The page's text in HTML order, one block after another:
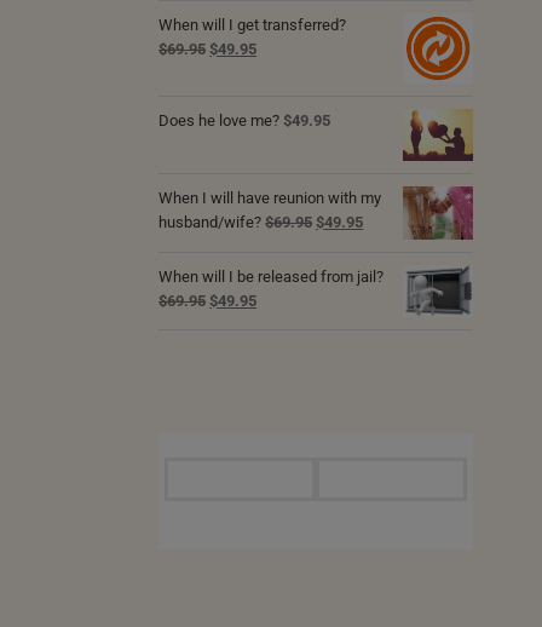
was:
$69.95.
is:
$49.95.
When will I get transferred?
$69.95 Original
$69.95.
$49.95Current
$49.95.
Does he love me? $49.95
When I will have reunion with my
husband/wife? $69.95 Original
was:
$49.95Current
is:
$49.95.
When will I be released from jail?
$69.95 Original
$49.95Current